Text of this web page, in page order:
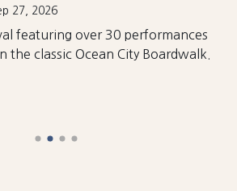
27, 2026
featuring over 30 performances
the classic Ocean City Boardwalk.